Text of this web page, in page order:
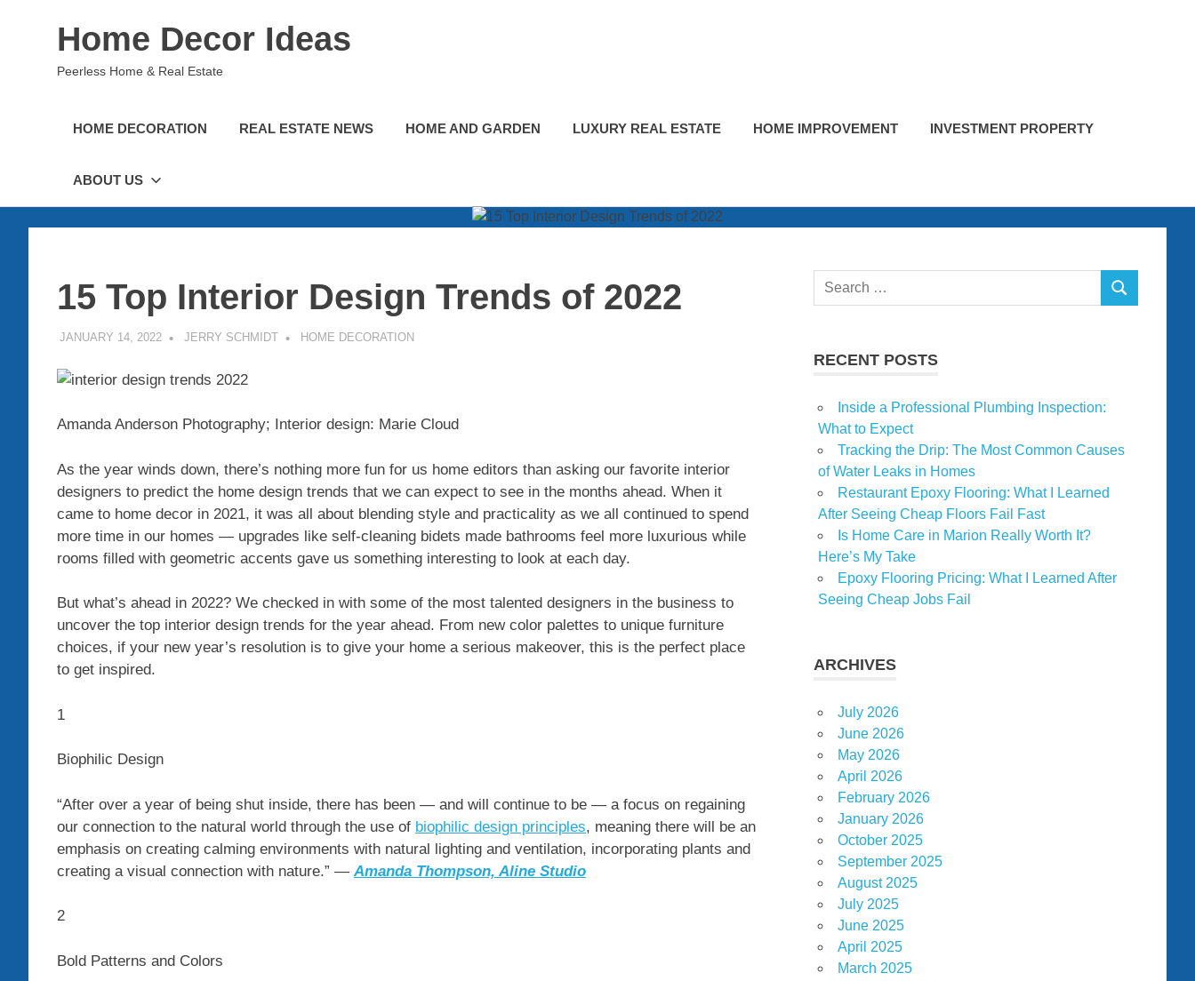
Home Decor Ideas
Peerless Home & Real Estate
HOME DECORATION REAL ESTATE NEWS HOME AND GARDEN LUXURY REAL ESTATE HOME IMPROVEMENT INVESTMENT PROPERTY
ABOUT US
15 Top Interior Design Trends of 2022
JANUARY 14, 2022 JERRY SCHMIDT HOME DECORATION
Amanda Anderson Photography; Interior design: Marie Cloud
As the year winds down, there’s nothing more fun for us home editors than asking our favorite interior
designers to predict the home design trends that we can expect to see in the months ahead. When it
came to home decor in 2021, it was all about blending style and practicality as we all continued to spend
more time in our homes — upgrades like self-cleaning bidets made bathrooms feel more luxurious while
rooms filled with geometric accents gave us something interesting to look at each day.
But what’s ahead in 2022? We checked in with some of the most talented designers in the business to
uncover the top interior design trends for the year ahead. From new color palettes to unique furniture
choices, if your new year’s resolution is to give your home a serious makeover, this is the perfect place
to get inspired.
1
Biophilic Design
“After over a year of being shut inside, there has been — and will continue to be — a focus on regaining
our connection to the natural world through the use of biophilic design principles, meaning there will be an
emphasis on creating calming environments with natural lighting and ventilation, incorporating plants and
creating a visual connection with nature.” — Amanda Thompson, Aline Studio
2
Bold Patterns and Colors
Search
SEARCH
RECENT POSTS
Inside a Professional Plumbing Inspection:
What to Expect
Tracking the Drip: The Most Common Causes
of Water Leaks in Homes
Restaurant Epoxy Flooring: What I Learned
After Seeing Cheap Floors Fail Fast
Is Home Care in Marion Really Worth It?
Here’s My Take
Epoxy Flooring Pricing: What I Learned After
Seeing Cheap Jobs Fail
ARCHIVES
July 2026
June 2026
May 2026
April 2026
February 2026
January 2026
October 2025
September 2025
August 2025
July 2025
June 2025
April 2025
March 2025